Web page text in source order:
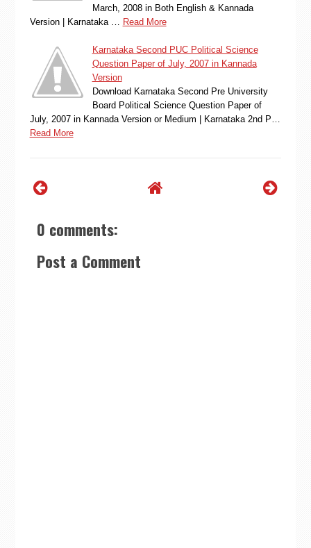
March, 2008 in Both English & Kannada
Version | Karnataka …
Read More
Karnataka Second PUC Political Science
Question Paper of July, 2007 in Kannada
Version
Download Karnataka Second Pre University
Board Political Science Question Paper of
July, 2007 in Kannada Version or Medium | Karnataka 2nd P…
Read More
0 comments:
Post a Comment